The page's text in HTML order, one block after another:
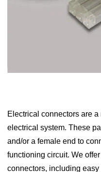
Electrical connectors are
electrical system. These
and/or a female end to
functioning circuit. We
connectors, including